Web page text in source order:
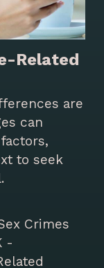
Related
are
can
to seek